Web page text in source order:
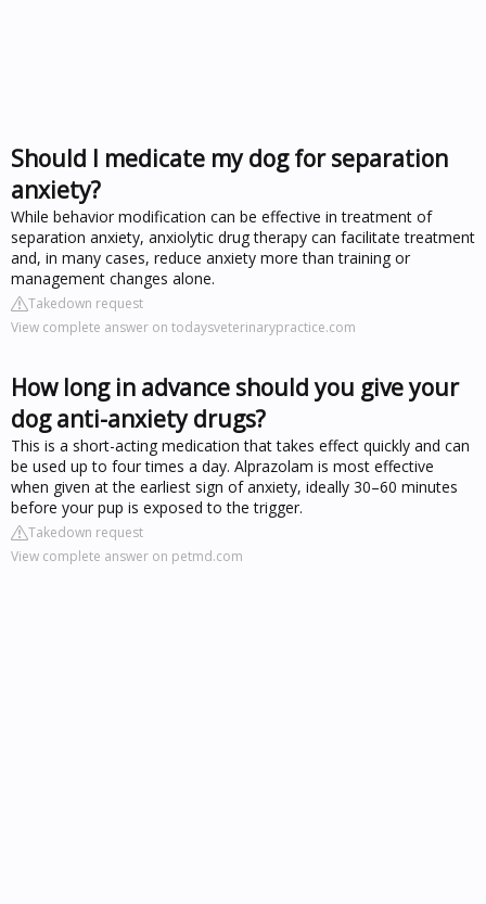
Should I medicate my dog for separation
anxiety?
While behavior modification can be effective in treatment of
separation anxiety, anxiolytic drug therapy can facilitate treatment
and, in many cases, reduce anxiety more than training or
management changes alone.
Takedown request
View complete answer on todaysveterinarypractice.com
How long in advance should you give your
dog anti-anxiety drugs?
This is a short-acting medication that takes effect quickly and can
be used up to four times a day. Alprazolam is most effective
when given at the earliest sign of anxiety, ideally 30–60 minutes
before your pup is exposed to the trigger.
Takedown request
View complete answer on petmd.com